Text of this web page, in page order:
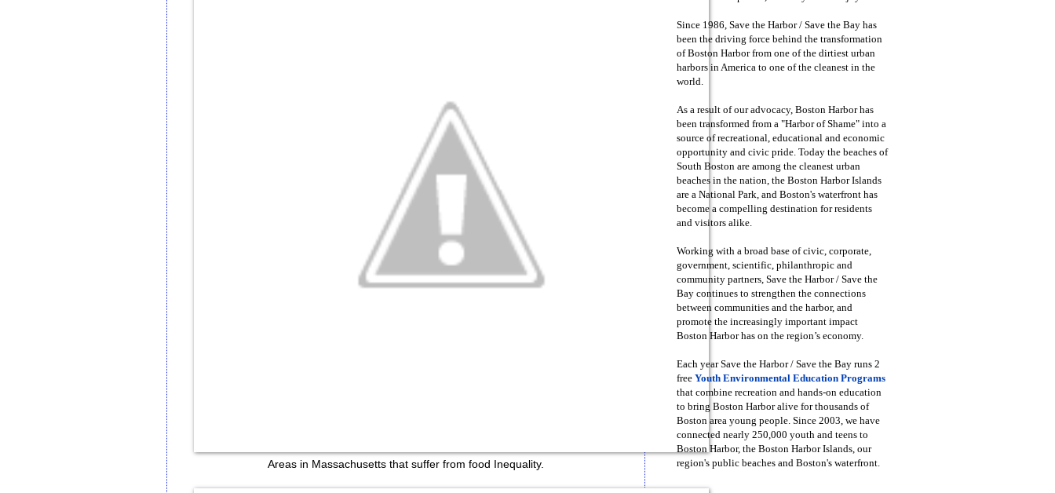
Areas in Massachusetts that suffer from food Inequality.
Since 1986, Save the Harbor / Save the Bay has
been the driving force behind the transformation
of Boston Harbor from one of the dirtiest urban
harbors in America to one of the cleanest in the
world.
As a result of our advocacy, Boston Harbor has
been transformed from a "Harbor of Shame" into a
source of recreational, educational and economic
opportunity and civic pride. Today the beaches of
South Boston are among the cleanest urban
beaches in the nation, the Boston Harbor Islands
are a National Park, and Boston's waterfront has
become a compelling destination for residents
and visitors alike.
Working with a broad base of civic, corporate,
government, scientific, philanthropic and
community partners, Save the Harbor / Save the
Bay continues to strengthen the connections
between communities and the harbor, and
promote the increasingly important impact
Boston Harbor has on the region’s economy.
Each year Save the Harbor / Save the Bay runs 2
free Youth Environmental Education Programs
that combine recreation and hands-on education
to bring Boston Harbor alive for thousands of
Boston area young people. Since 2003, we have
connected nearly 250,000 youth and teens to
Boston Harbor, the Boston Harbor Islands, our
region's public beaches and Boston's waterfront.